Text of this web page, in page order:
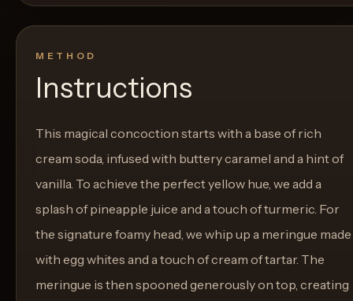
METHOD
Instructions
This magical concoction starts with a base of rich
cream soda, infused with buttery caramel and a hint of
vanilla. To achieve the perfect yellow hue, we add a
splash of pineapple juice and a touch of turmeric. For
the signature foamy head, we whip up a meringue made
with egg whites and a touch of cream of tartar. The
meringue is then spooned generously on top, creating